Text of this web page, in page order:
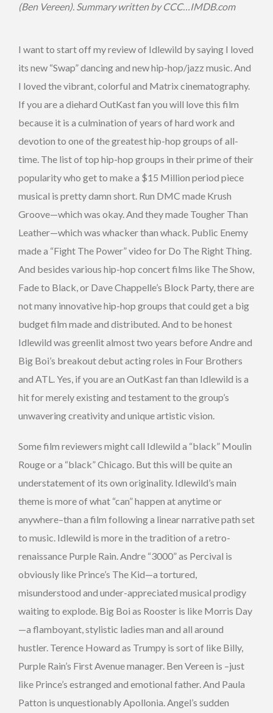
(Ben Vereen). Summary written by CCC…IMDB.com
I want to start off my review of Idlewild by saying I loved
its new “Swap” dancing and new hip-hop/jazz music. And
I loved the vibrant, colorful and Matrix cinematography.
If you are a diehard OutKast fan you will love this film
because it is a culmination of years of hard work and
devotion to one of the greatest hip-hop groups of all-
time. The list of top hip-hop groups in their prime of their
popularity who get to make a $15 Million period piece
musical is pretty damn short. Run DMC made Krush
Groove—which was okay. And they made Tougher Than
Leather—which was whacker than whack. Public Enemy
made a “Fight The Power” video for Do The Right Thing.
And besides various hip-hop concert films like The Show,
Fade to Black, or Dave Chappelle’s Block Party, there are
not many innovative hip-hop groups that could get a big
budget film made and distributed. And to be honest
Idlewild was greenlit almost two years before Andre and
Big Boi’s breakout debut acting roles in Four Brothers
and ATL. Yes, if you are an OutKast fan than Idlewild is a
hit for merely existing and testament to the group’s
unwavering creativity and unique artistic vision.
Some film reviewers might call Idlewild a “black” Moulin
Rouge or a “black” Chicago. But this will be quite an
understatement of its own originality. Idlewild’s main
theme is more of what “can” happen at anytime or
anywhere–than a film following a linear narrative path set
to music. Idlewild is more in the tradition of a retro-
renaissance Purple Rain. Andre “3000” as Percival is
obviously like Prince’s The Kid—a tortured,
misunderstood and under-appreciated musical prodigy
waiting to explode. Big Boi as Rooster is like Morris Day
—a flamboyant, stylistic ladies man and all around
hustler. Terence Howard as Trumpy is sort of like Billy,
Purple Rain’s First Avenue manager. Ben Vereen is –just
like Prince’s estranged and emotional father. And Paula
Patton is unquestionably Apollonia. Angel’s sudden